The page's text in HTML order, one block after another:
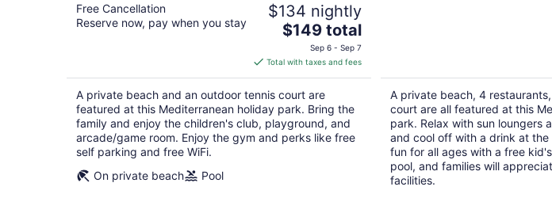
Free Cancellation
Reserve now, pay when you stay
$134 nightly
The
price
is
$149
total
per
night
$149 total
Sep 6 - Sep 7
Total with taxes and fees
A private beach and an outdoor tennis court are
featured at this Mediterranean holiday park. Bring the
family and enjoy the children's club, playground, and
arcade/game room. Enjoy the gym and perks like free
self parking and free WiFi.
On private beach
Pool
A private beach, 4
court are all featured at this
park. Relax with sun loungers
and cool off with a drink at
fun for all ages with a free
pool, and families will
facilities.